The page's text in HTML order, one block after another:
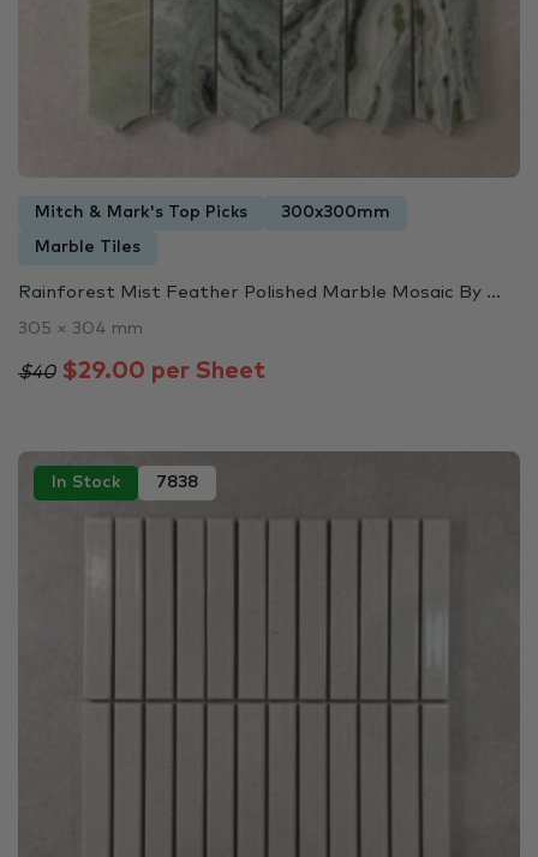
Mitch & Mark's Top Picks 300x300mm
Marble Tiles
Rainforest Mist Feather Polished Marble Mosaic By ...
305 × 304 mm
$40$29.00 per Sheet
In Stock 7838